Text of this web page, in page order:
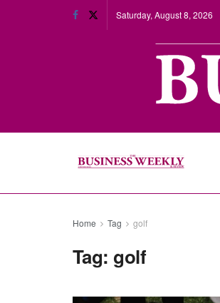
Saturday, August 8, 2026
Home Tag golf
Tag: golf